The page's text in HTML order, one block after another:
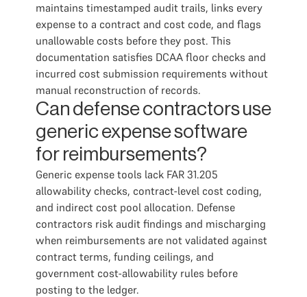
maintains timestamped audit trails, links every
expense to a contract and cost code, and flags
unallowable costs before they post. This
documentation satisfies DCAA floor checks and
incurred cost submission requirements without
manual reconstruction of records.
Can defense contractors use
generic expense software
for reimbursements?
Generic expense tools lack FAR 31.205
allowability checks, contract-level cost coding,
and indirect cost pool allocation. Defense
contractors risk audit findings and mischarging
when reimbursements are not validated against
contract terms, funding ceilings, and
government cost-allowability rules before
posting to the ledger.